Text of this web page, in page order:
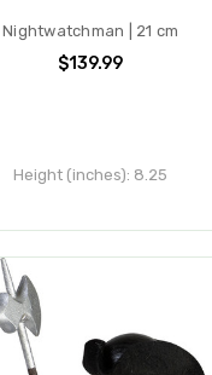
Nightwatchman | 21 cm
$139.99
Height (inches): 8.25